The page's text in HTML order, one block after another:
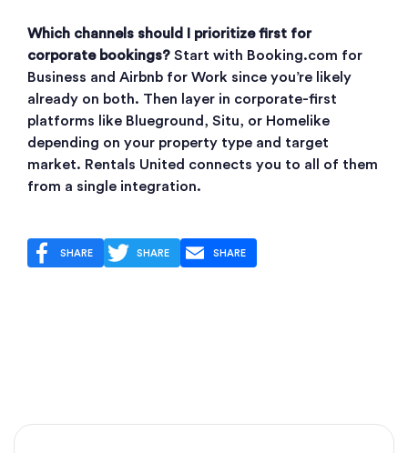
Which channels should I prioritize first for
corporate bookings? Start with Booking.com for
Business and Airbnb for Work since you’re likely
already on both. Then layer in corporate-first
platforms like Blueground, Situ, or Homelike
depending on your property type and target
market. Rentals United connects you to all of them
from a single integration.
SHARE SHARE SHARE